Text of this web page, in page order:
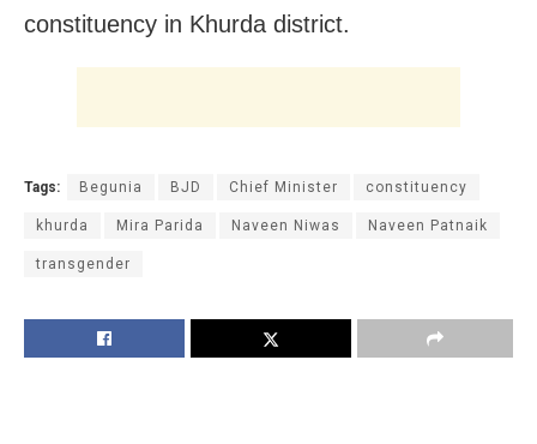
constituency in Khurda district.
Tags: Begunia BJD Chief Minister constituency
khurda Mira Parida Naveen Niwas Naveen Patnaik
transgender